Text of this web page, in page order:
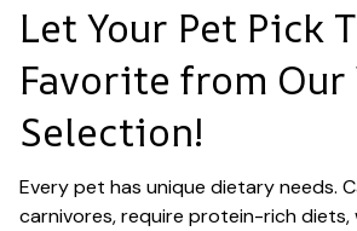
Let Your Pet Pick
Favorite from Our
Selection!
Every pet has unique dietary needs.
carnivores, require protein-rich diets,